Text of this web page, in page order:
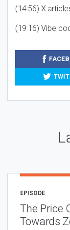
(14:56) X
(19:16) Vibe
EPISODE
The Price
Towards